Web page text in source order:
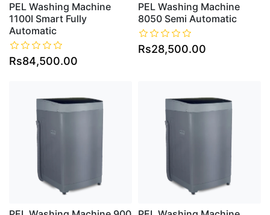
PEL Washing Machine
1100I Smart Fully
Automatic
Rs84,500.00
PEL Washing Machine
8050 Semi Automatic
Rs28,500.00